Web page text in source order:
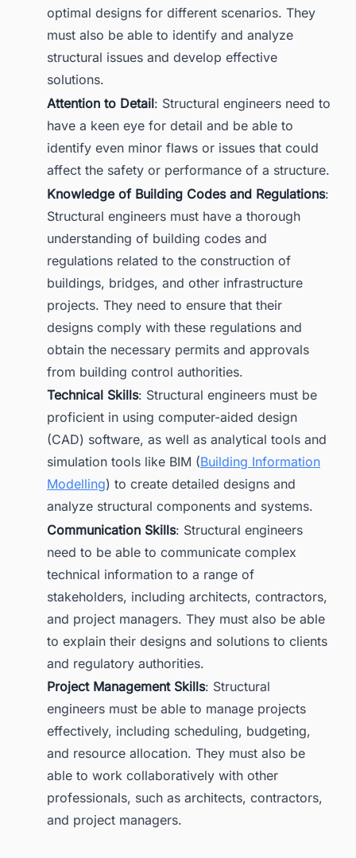
optimal designs for different scenarios. They
must also be able to identify and analyze
structural issues and develop effective
solutions.
Attention to Detail: Structural engineers need to
have a keen eye for detail and be able to
identify even minor flaws or issues that could
affect the safety or performance of a structure.
Knowledge of Building Codes and Regulations:
Structural engineers must have a thorough
understanding of building codes and
regulations related to the construction of
buildings, bridges, and other infrastructure
projects. They need to ensure that their
designs comply with these regulations and
obtain the necessary permits and approvals
from building control authorities.
Technical Skills: Structural engineers must be
proficient in using computer-aided design
(CAD) software, as well as analytical tools and
simulation tools like BIM (Building Information
Modelling) to create detailed designs and
analyze structural components and systems.
Communication Skills: Structural engineers
need to be able to communicate complex
technical information to a range of
stakeholders, including architects, contractors,
and project managers. They must also be able
to explain their designs and solutions to clients
and regulatory authorities.
Project Management Skills: Structural
engineers must be able to manage projects
effectively, including scheduling, budgeting,
and resource allocation. They must also be
able to work collaboratively with other
professionals, such as architects, contractors,
and project managers.